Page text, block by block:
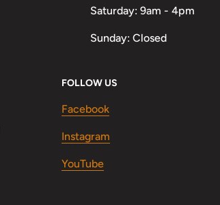
Saturday: 9am - 4pm
Sunday: Closed
FOLLOW US
Facebook
Instagram
YouTube